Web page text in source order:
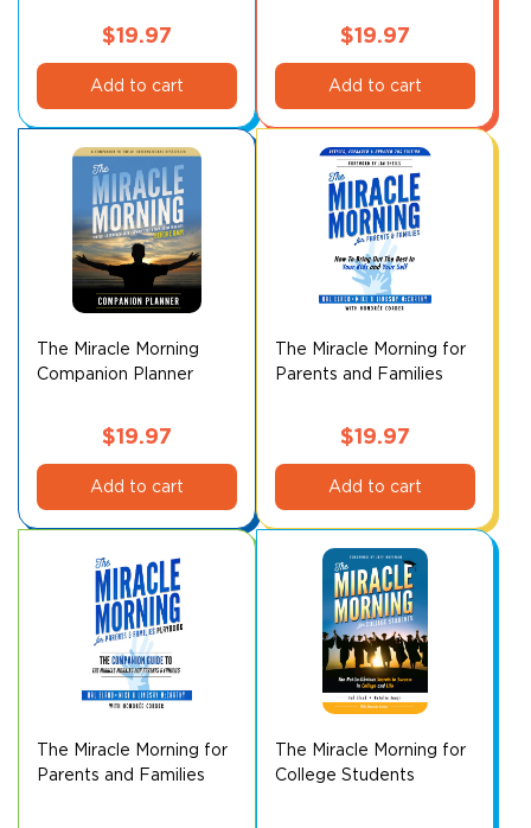
$19.97
Add to cart
$19.97
Add to cart
The Miracle Morning
Companion Planner
$19.97
Add to cart
The Miracle Morning for
Parents and Families
$19.97
Add to cart
The Miracle Morning for
Parents and Families
The Miracle Morning for
College Students